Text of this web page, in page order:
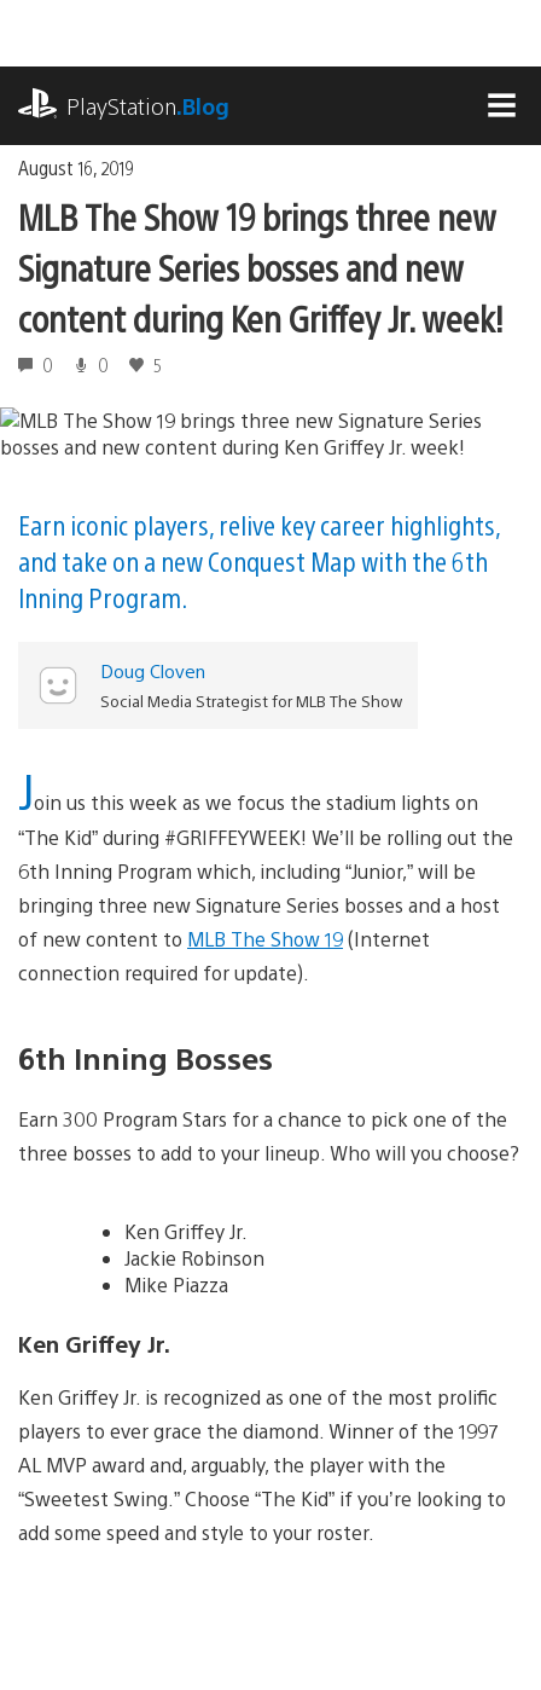
content
PlayStation.Blog
August 16, 2019
MLB The Show 19 brings three new
Signature Series bosses and new
content during Ken Griffey Jr. week!
0 0 5
Earn iconic players, relive key career highlights,
and take on a new Conquest Map with the 6th
Inning Program.
Doug Cloven
Social Media Strategist for MLB The Show
Join us this week as we focus the stadium lights on
“The Kid” during #GRIFFEYWEEK! We’ll be rolling out the
6th Inning Program which, including “Junior,” will be
bringing three new Signature Series bosses and a host
of new content to MLB The Show 19(Internet
connection required for update).
6th Inning Bosses
Earn 300 Program Stars for a chance to pick one of the
three bosses to add to your lineup. Who will you choose?
Ken Griffey Jr.
Jackie Robinson
Mike Piazza
Ken Griffey Jr.
Ken Griffey Jr. is recognized as one of the most prolific
players to ever grace the diamond. Winner of the 1997
AL MVP award and, arguably, the player with the
“Sweetest Swing.” Choose “The Kid” if you’re looking to
add some speed and style to your roster.